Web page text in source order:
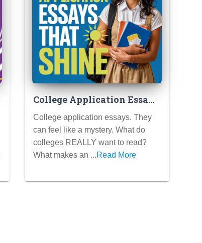
College Application Essays
That Shine: Decoding the
Secrets of Success
College application essays. They
can feel like a mystery. What do
colleges REALLY want to read?
What makes an ...Read More